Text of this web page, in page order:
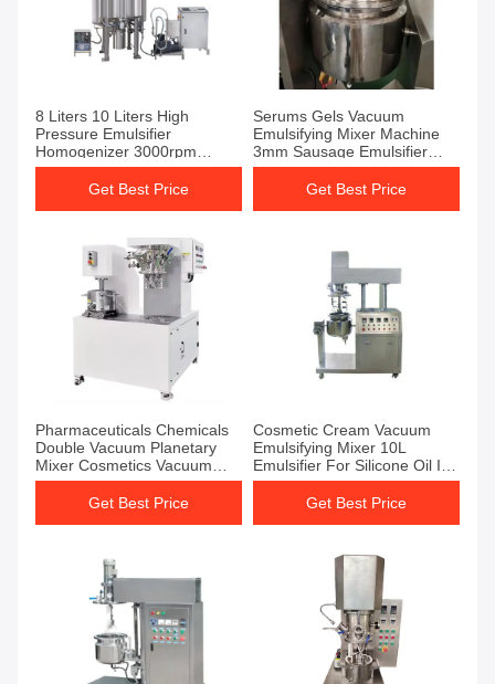
8 Liters 10 Liters High
Pressure Emulsifier
Homogenizer 3000rpm
Vacuum Emulsifying Mixer
Get Best Price
Serums Gels Vacuum
Emulsifying Mixer Machine
3mm Sausage Emulsifier
Machine
Get Best Price
Pharmaceuticals Chemicals
Double Vacuum Planetary
Mixer Cosmetics Vacuum
Emulsifier Mixer
Get Best Price
Cosmetic Cream Vacuum
Emulsifying Mixer 10L
Emulsifier For Silicone Oil In
Water
Get Best Price